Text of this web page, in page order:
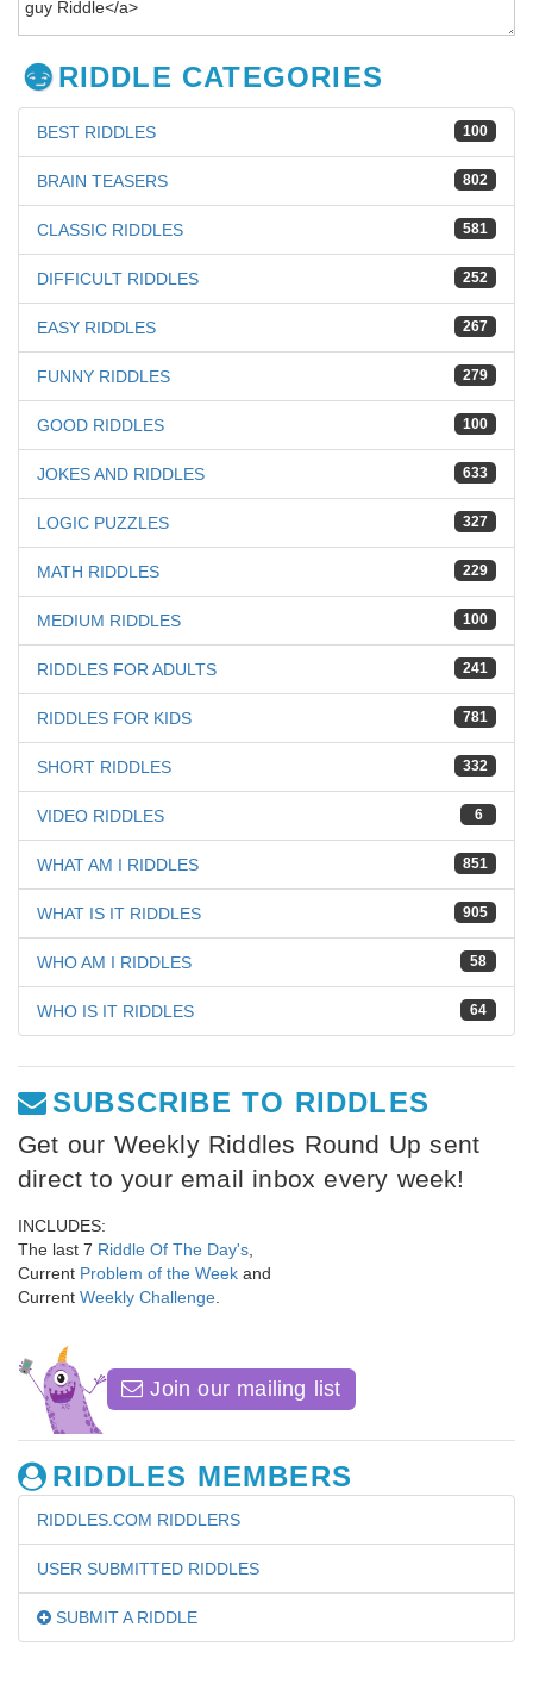
RIDDLE CATEGORIES
100
BEST RIDDLES
802
BRAIN TEASERS
581
CLASSIC RIDDLES
252
DIFFICULT RIDDLES
267
EASY RIDDLES
279
FUNNY RIDDLES
100
GOOD RIDDLES
633
JOKES AND RIDDLES
327
LOGIC PUZZLES
229
MATH RIDDLES
100
MEDIUM RIDDLES
241
RIDDLES FOR ADULTS
781
RIDDLES FOR KIDS
332
SHORT RIDDLES
6
VIDEO RIDDLES
851
WHAT AM I RIDDLES
905
WHAT IS IT RIDDLES
58
WHO AM I RIDDLES
64
WHO IS IT RIDDLES
SUBSCRIBE TO RIDDLES
Get our Weekly Riddles Round Up sent
direct to your email inbox every week!
INCLUDES:
The last 7 Riddle Of The Day's
Current Problem of the Week and
Current Weekly Challenge
Join our mailing list
RIDDLES MEMBERS
RIDDLES.COM RIDDLERS
USER SUBMITTED RIDDLES
SUBMIT A RIDDLE